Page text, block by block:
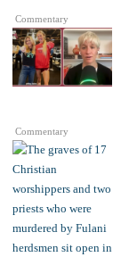
Commentary
Commentary